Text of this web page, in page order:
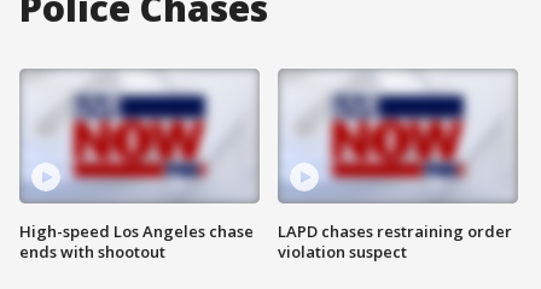
High-speed Los Angeles chase
ends with shootout
LAPD chases restraining order
violation suspect